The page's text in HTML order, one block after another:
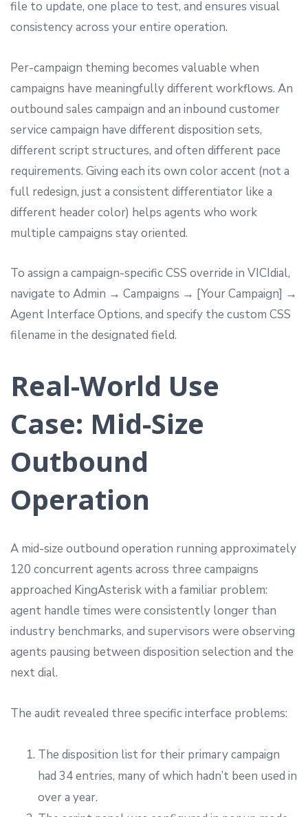
file to update, one place to test, and ensures visual
consistency across your entire operation.
Per-campaign theming becomes valuable when
campaigns have meaningfully different workflows. An
outbound sales campaign and an inbound customer
service campaign have different disposition sets,
different script structures, and often different pace
requirements. Giving each its own color accent (not a
full redesign, just a consistent differentiator like a
different header color) helps agents who work
multiple campaigns stay oriented.
To assign a campaign-specific CSS override in VICIdial,
navigate to Admin → Campaigns → [Your Campaign] →
Agent Interface Options, and specify the custom CSS
filename in the designated field.
Real-World Use
Case: Mid-Size
Outbound
Operation
A mid-size outbound operation running approximately
120 concurrent agents across three campaigns
approached KingAsterisk with a familiar problem:
agent handle times were consistently longer than
industry benchmarks, and supervisors were observing
agents pausing between disposition selection and the
next dial.
The audit revealed three specific interface problems:
The disposition list for their primary campaign
had 34 entries, many of which hadn’t been used in
over a year.